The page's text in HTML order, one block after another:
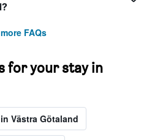
FAQs
for your stay in
Västra Götaland